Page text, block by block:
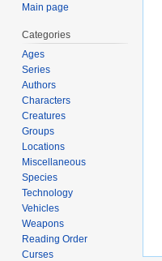
Main page
Categories
Ages
Series
Authors
Characters
Creatures
Groups
Locations
Miscellaneous
Species
Technology
Vehicles
Weapons
Reading Order
Curses